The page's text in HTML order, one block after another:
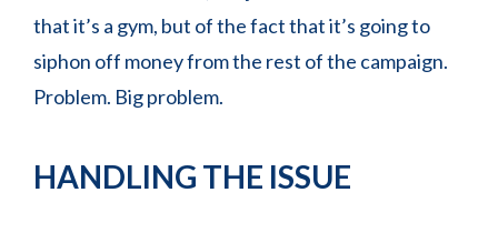
that it’s a gym, but of the fact that it’s going to
siphon off money from the rest of the campaign.
Problem. Big problem.
HANDLING THE ISSUE